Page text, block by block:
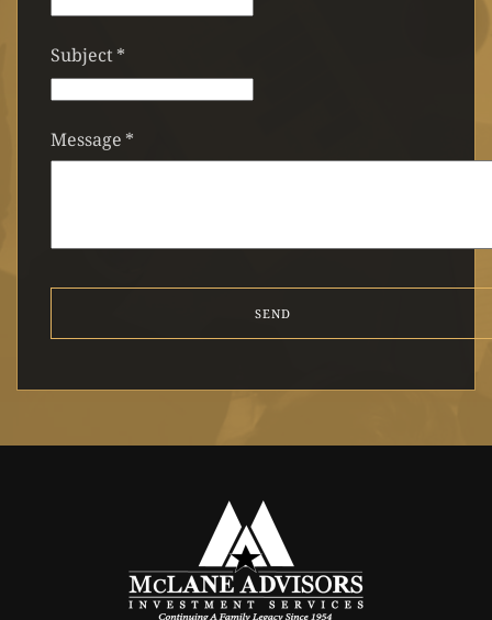
Subject*
Message *
SEND